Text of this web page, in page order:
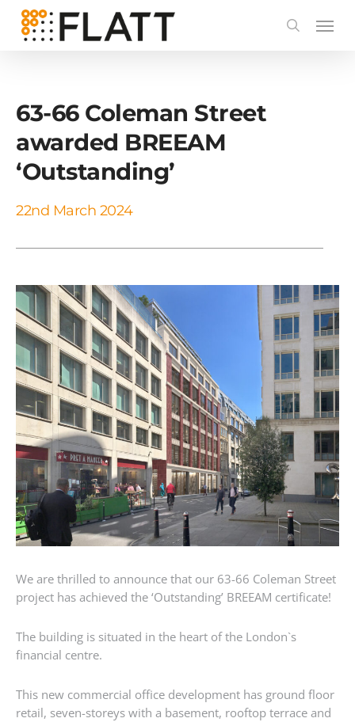
Skip
main
63-66 Coleman Street
awarded BREEAM
‘Outstanding’
22nd March 2024
We are thrilled to announce that our 63-66 Coleman Street
project has achieved the ‘Outstanding’ BREEAM certificate!
The building is situated in the heart of the London`s
financial centre.
This new commercial office development has ground floor
retail, seven-storeys with a basement, rooftop terrace and